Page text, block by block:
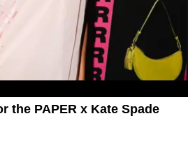
the PAPER x Kate Spade